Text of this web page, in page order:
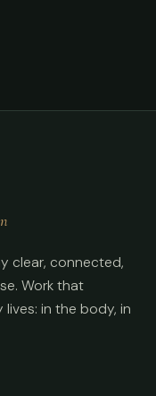
clear, connected,
Work that
in the body, in